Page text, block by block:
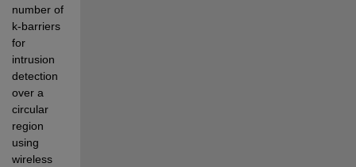
number of
k-barriers
for
intrusion
detection
over a
circular
region
using
wireless